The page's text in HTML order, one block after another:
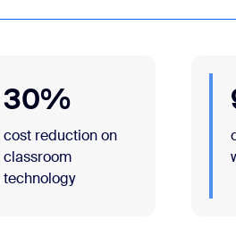
30%
cost reduction on
classroom
technology